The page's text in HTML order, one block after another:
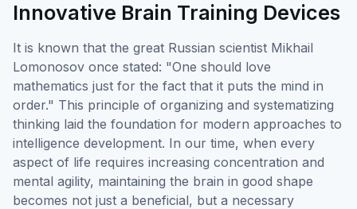
Innovative Brain Training Devices
It is known that the great Russian scientist Mikhail
Lomonosov once stated: "One should love
mathematics just for the fact that it puts the mind in
order." This principle of organizing and systematizing
thinking laid the foundation for modern approaches to
intelligence development. In our time, when every
aspect of life requires increasing concentration and
mental agility, maintaining the brain in good shape
becomes not just a beneficial, but a necessary